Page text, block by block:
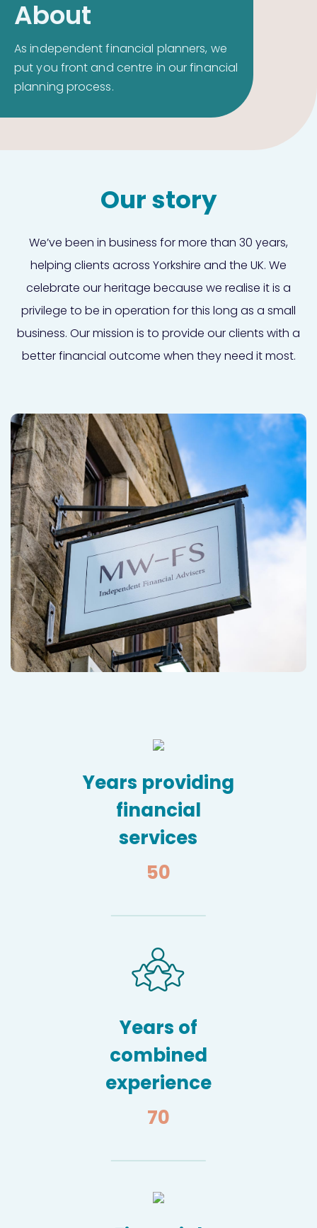
About
As independent financial planners, we
put you front and centre in our financial
planning process.
Our story
We’ve been in business for more than 30 years,
helping clients across Yorkshire and the UK. We
celebrate our heritage because we realise it is a
privilege to be in operation for this long as a small
business. Our mission is to provide our clients with a
better financial outcome when they need it most.
Years providing
financial
services
50
Years of
combined
experience
70